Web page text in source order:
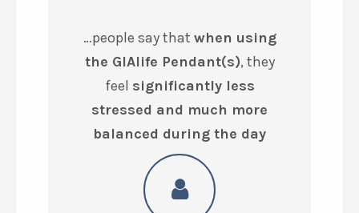
…people say that when using
the GIAlife Pendant(s), they
feel significantly less
stressed and much more
balanced during the day